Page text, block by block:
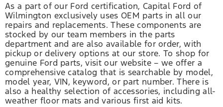
As a part of our Ford certification, Capital Ford of
Wilmington exclusively uses OEM parts in all our
repairs and replacements. These components are
stocked by our team members in the parts
department and are also available for order, with
pickup or delivery options at our store. To shop for
genuine Ford parts, visit our website – we offer a
comprehensive catalog that is searchable by model,
model year, VIN, keyword, or part number. There is
also a healthy selection of accessories, including all-
weather floor mats and various first aid kits.